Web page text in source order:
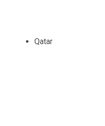
Qatar